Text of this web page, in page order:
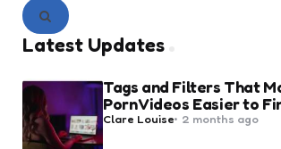
Search
Latest Updates
Tags and Filters That
Porn Videos Easier to
Posted
by
Clare Louise 2 months ago